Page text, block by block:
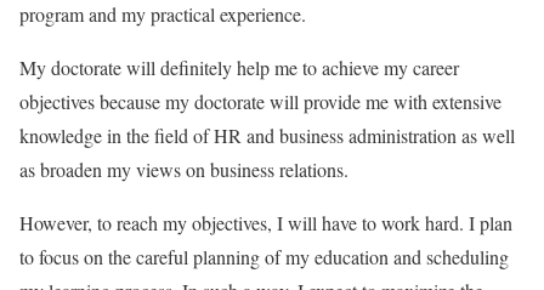
program and my practical experience.
My doctorate will definitely help me to achieve my career
objectives because my doctorate will provide me with extensive
knowledge in the field of HR and business administration as well
as broaden my views on business relations.
However, to reach my objectives, I will have to work hard. I plan
to focus on the careful planning of my education and scheduling